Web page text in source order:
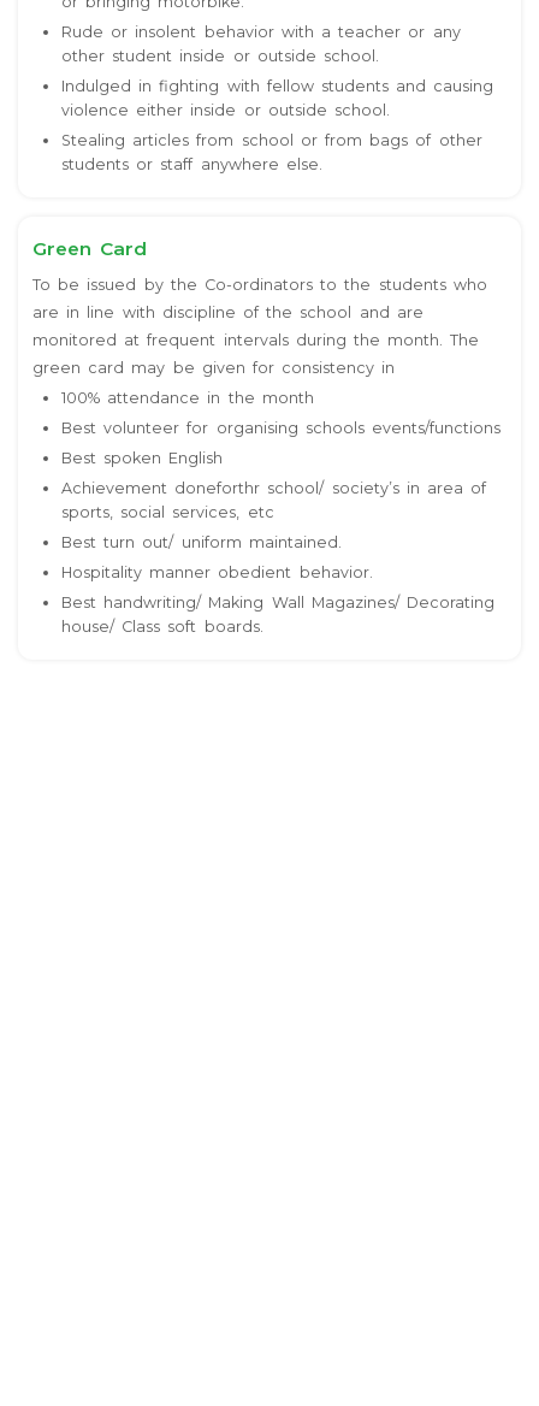
Rude or insolent behavior with a teacher or any
other student inside or outside school.
Indulged in fighting with fellow students and causing
violence either inside or outside school.
Stealing articles from school or from bags of other
students or staff anywhere else.
Green Card
To be issued by the Co-ordinators to the students who
are in line with discipline of the school and are
monitored at frequent intervals during the month. The
green card may be given for consistency in
100% attendance in the month
Best volunteer for organising schools events/functions
Best spoken English
Achievement doneforthr school/ society’s in area of
sports, social services, etc
Best turn out/ uniform maintained.
Hospitality manner obedient behavior.
Best handwriting/ Making Wall Magazines/ Decorating
house/ Class soft boards.